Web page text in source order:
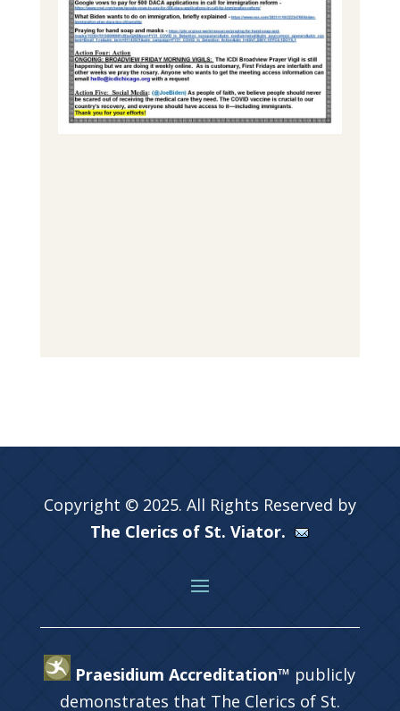
Copyright © 2025. All Rights Reserved by
The Clerics of St. Viator.
Praesidium Accreditation™ publicly
demonstrates that The Clerics of St.